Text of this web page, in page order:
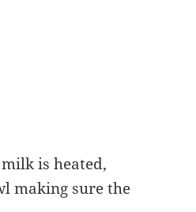
is heated,
making sure the